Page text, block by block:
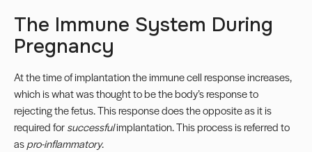
The Immune System During
Pregnancy
At the time of implantation the immune cell response increases,
which is what was thought to be the body’s response to
rejecting the fetus. This response does the opposite as it is
required forsuccessfulimplantation. This process is referred to
aspro-inflammatory.